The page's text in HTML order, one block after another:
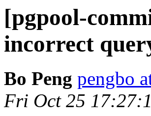
[pgpool-
incorrect
Bo Peng pengbo
Fri Oct 25